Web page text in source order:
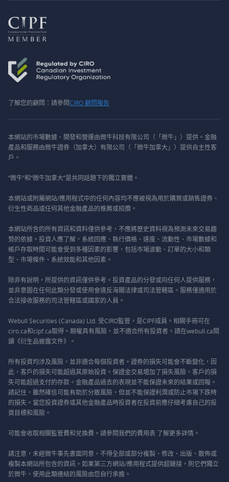
了解您的顧問：請參閱CIRO 顧問報告
本網站的市場數據、開發和營運由微牛科技有限公司（「微牛」）提供。金融
產品和服務由微牛證券（加拿大）有限公司（「微牛加拿大」）提供自主性客
戶。
“微牛”和“微牛加拿大”是共同話題下的獨立實體。
本網站或附屬網站/應用程式中的任何內容均不應被視為用於購買或銷售證券、
衍生性商品或任何其他金融產品的推薦或招攬。
本網站所含的所有資訊和資料僅供參考，不應將歷史資料視為預測未來交易趨
勢的依據。投資人應了解，系統回應、執行價格、速度、流動性、市場數據和
帳戶存取時間可能會受到多種因素的影響，包括市場波動、訂單的大小和類
型、市場條件、系統效能和其他因素。
除非有說明，所提供的資訊僅供參考。投資產品的分發或向任何人提供服務，
並非意圖在任何此類分發或使用會違反海關法律或司法管轄區。服務僅適用於
合法接收服務的司法管轄區或國家的人員。
Webull Securities (Canada) Ltd. 受CIRO監管，是CIPF成員。相關手冊可在
ciro.ca和cipf.ca取得。期權具有風險，並不適合所有投資者。請在webull.ca閱
讀《衍生品披露文件》。
所有投資均涉及風險，並非適合每個投資者。證券的損失可能會不斷變化，因
此，客戶的損失可能超過其原始投資。保證金交易增加了損失風險，客戶的損
失可能超過支付的存款。金融產品過去的表現並不能保證未來的結果或回報。
請記住，雖然確信可能有助於分散風險，但並不能保證利潤或防止市場下跌時
的損失。當您投資證券或其他金融產品時投資者在投資前應仔細考慮自己的投
資目標和風險。
可能會收取相關監管費和兌換費。請參閱我們的費用表 了解更多詳情。
請注意，未經微牛事先書面同意，不得全部或部分複製、修改、出版、散佈或
複製本網站所包含的資訊。如果第三方網站/應用程式提供超鏈接，則它們獨立
於微牛，使用此類連結的風險由您自行承擔。